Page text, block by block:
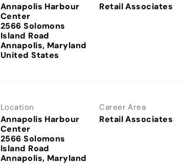
Annapolis Harbour
Center
2566 Solomons
Island Road
Annapolis, Maryland
Retail Associates
Location
Annapolis Harbour
Center
2566 Solomons
Island Road
Annapolis, Maryland
Career Area
Retail Associates